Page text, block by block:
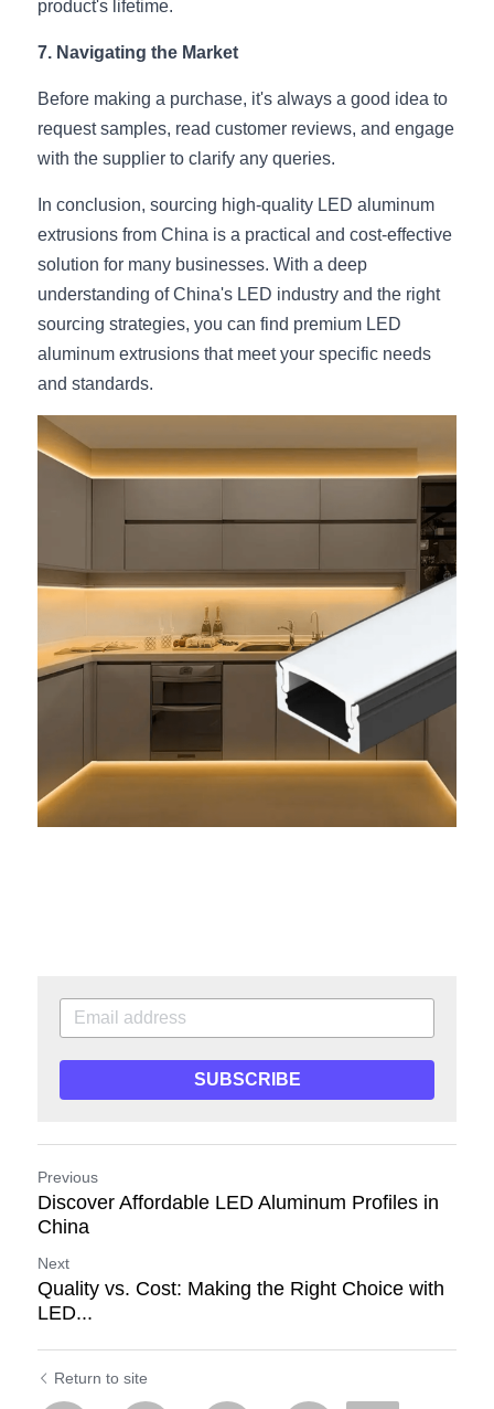
product's lifetime.
7. Navigating the Market
Before making a purchase, it's always a good idea to
request samples, read customer reviews, and engage
with the supplier to clarify any queries.
In conclusion, sourcing high-quality LED aluminum
extrusions from China is a practical and cost-effective
solution for many businesses. With a deep
understanding of China's LED industry and the right
sourcing strategies, you can find premium LED
aluminum extrusions that meet your specific needs
and standards.
SUBSCRIBE
Previous
Discover Affordable LED Aluminum Profiles in
China
Next
Quality vs. Cost: Making the Right Choice with
LED...
Return to site